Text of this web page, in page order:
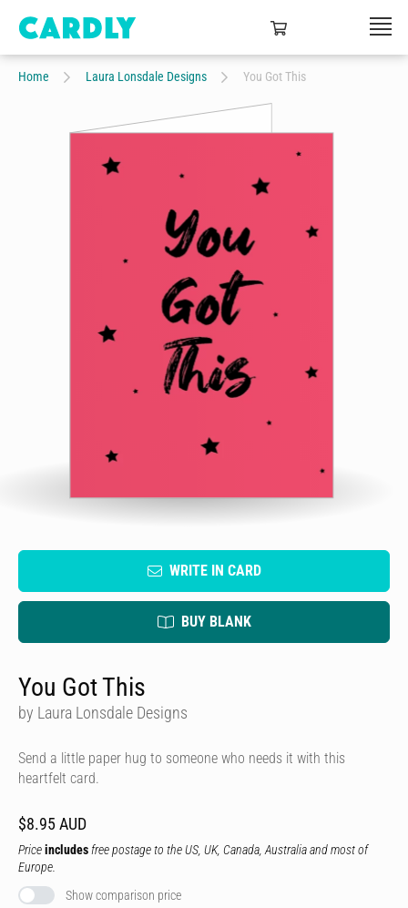
Home Laura Lonsdale Designs You Got This
WRITE IN CARD
BUY BLANK
You Got This
by Laura Lonsdale Designs
Send a little paper hug to someone who needs it with this
heartfelt card.
$8.95 AUD
Priceincludes free postage to the US, UK, Canada, Australia and most of
Europe.
Show comparison price